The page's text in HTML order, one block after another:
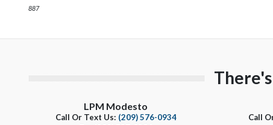
887
LPM Modesto
Call Or Text Us: (209) 576-0934
Call